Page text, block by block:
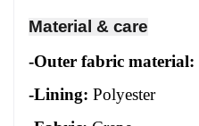
Material & care
-Outer fabric material:
-Lining: Polyester